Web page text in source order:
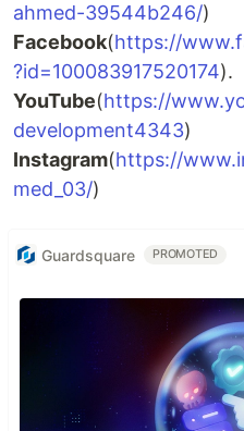
ahmed-39544b246/)
Facebook(https://
?id=100083917520174).
YouTube(https://
development4343)
Instagram(https://
med_03/)
Guardsquare PROMOTED